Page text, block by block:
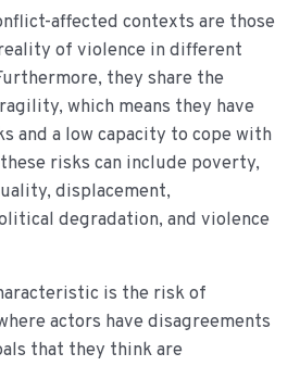
affected contexts are those
of violence in different
they share the
which means they have
and a low capacity to cope with
risks can include poverty,
displacement,
degradation, and violence
is the risk of
actors have disagreements
that they think are